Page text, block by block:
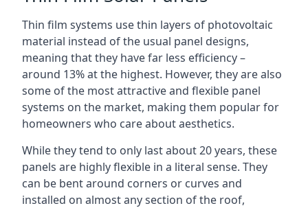
Thin film systems use thin layers of photovoltaic
material instead of the usual panel designs,
meaning that they have far less efficiency –
around 13% at the highest. However, they are also
some of the most attractive and flexible panel
systems on the market, making them popular for
homeowners who care about aesthetics.
While they tend to only last about 20 years, these
panels are highly flexible in a literal sense. They
can be bent around corners or curves and
installed on almost any section of the roof,